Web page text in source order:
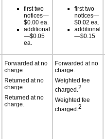
first two
notices—
$0.00 ea.
additional
—$0.05
ea.
first two
notices—
$0.02 ea.
additional
—$0.15
Forwarded at no
charge
Returned at no
charge.
Returned at no
charge.
Forwarded at no
charge.
Weighted fee
charged.2
Weighted fee
charged. 2